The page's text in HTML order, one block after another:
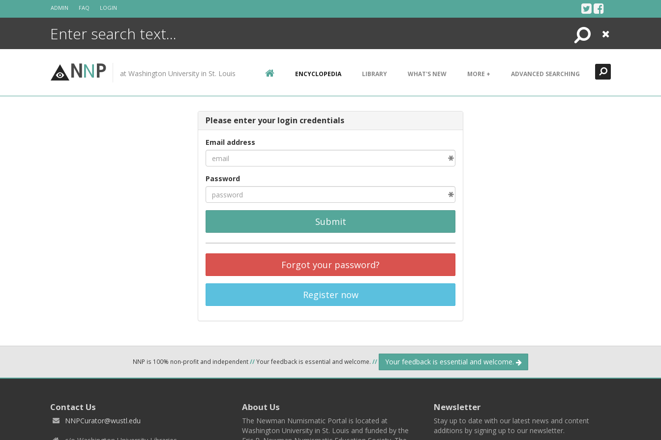
ADMIN FAQ LOGIN
Search
Close
NNP at Washington University in St. Louis ENCYCLOPEDIA LIBRARY WHAT'S NEW MORE + ADVANCED SEARCHING
Please enter your login credentials
Email address
Password
Submit
Forgot your password?
Register now
NNP is 100% non-profit and independent//Your feedback is essential and welcome. // Your feedback is essential and welcome.
Contact Us
NNPCurator@wustl.edu
About Us
The Newman Numismatic Portal is located at
Washington University in St. Louis and funded by the
Newsletter
Stay up to date with our latest news and content
additions by signing up to our newsletter.